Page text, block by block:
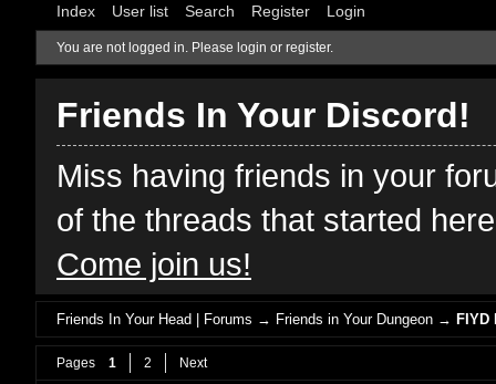
Index User list Search Register Login
You are not logged in. Please login or register.
Friends In Your Discord!
Miss having friends in your
of the threads that started
Come join us!
Friends In Your Head | Forums → Friends in Your Dungeon →FIYD
Pages 1 2 Next